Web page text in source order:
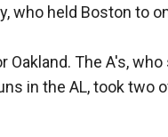
who held Boston to
Oakland. The A's,
in the AL, took two